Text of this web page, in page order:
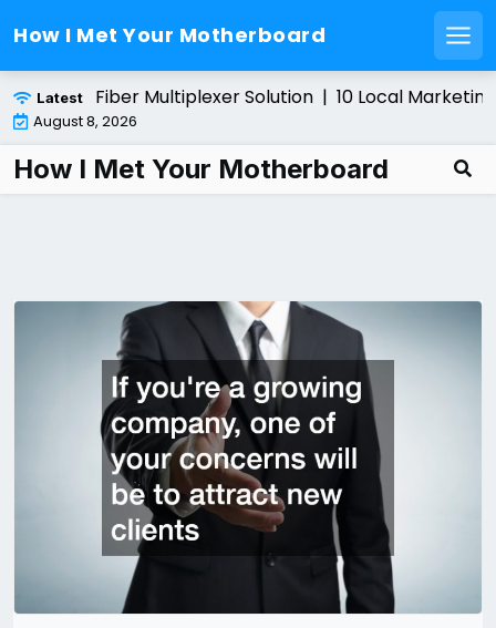
to
content
How I Met Your Motherboard
Latesta Fiber Multiplexer Solution | 10 Local Marketing
August 8, 2026
How I Met Your Motherboard